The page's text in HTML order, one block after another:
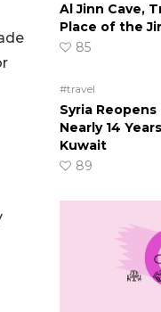
Al Jinn Cave,
Place of the
85
#travel
Syria
Nearly 14
Kuwait
89